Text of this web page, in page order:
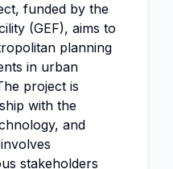
funded by the
(GEF), aims to
planning
in urban
project is
with the
and
stakeholders